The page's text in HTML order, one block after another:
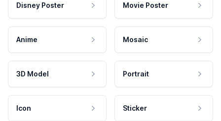
Disney Poster Movie Poster
Anime Mosaic
3D Model Portrait
Icon Sticker